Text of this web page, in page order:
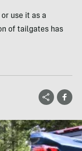
use it as a
of tailgates has